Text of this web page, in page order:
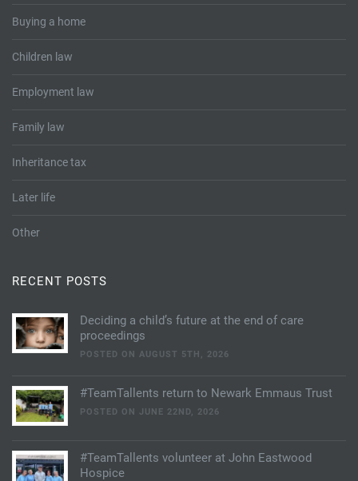
Buying a home
Children law
Employment law
Family law
Inheritance tax
Later life
Other
RECENT POSTS
Deciding a child’s future at the end of care
proceedings
POSTED ON AUGUST 5TH, 2026
#TeamTallents return to Newark Emmaus Trust
POSTED ON JUNE 22ND, 2026
#TeamTallents volunteer at John Eastwood
Hospice